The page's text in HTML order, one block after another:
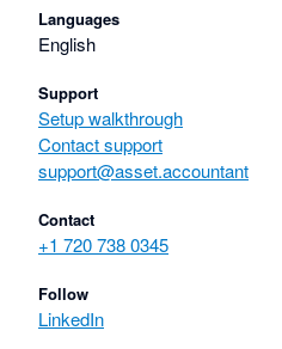
Languages
English
Support
Setup walkthrough
Contact support
support@asset.accountant
Contact
+1 720 738 0345
Follow
LinkedIn